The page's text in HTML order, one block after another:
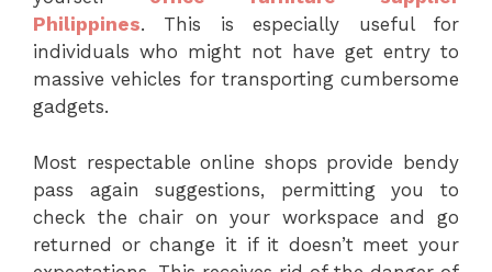
Philippines. This is especially useful for
individuals who might not have get entry to
massive vehicles for transporting cumbersome
gadgets.
Most respectable online shops provide bendy
pass again suggestions, permitting you to
check the chair on your workspace and go
returned or change it if it doesn’t meet your